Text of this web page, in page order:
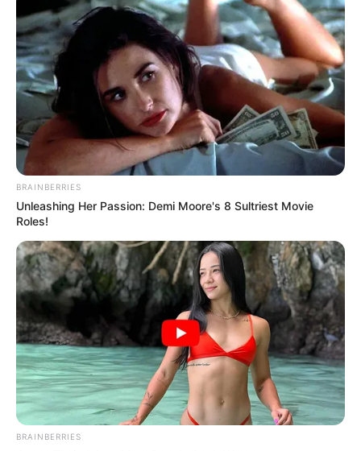
BRAINBERRIES
Unleashing Her Passion: Demi Moore's 8 Sultriest Movie
Roles!
BRAINBERRIES